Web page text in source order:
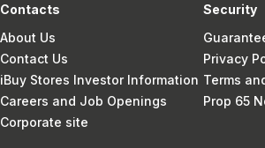
Contacts
About Us
Contact Us
iBuy Stores Investor Information
Careers and Job Openings
Corporate site
Security
Privacy
Terms
Prop 65